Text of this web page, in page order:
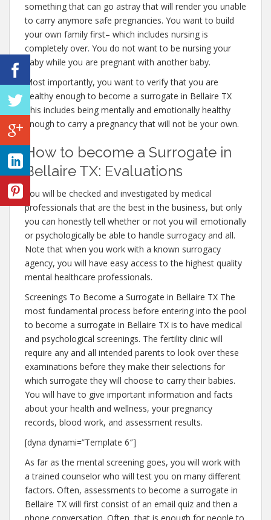
something that can go astray that will render you unable
to carry anymore safe pregnancies. You want to build
your own family first– which includes nursing is
completely over. You do not want to be nursing your
baby while you are pregnant with another baby.
Most importantly, you want to verify that you are
healthy enough to become a surrogate in Bellaire TX
This includes being mentally and emotionally healthy
enough to carry a pregnancy that will not be your own.
How to become a Surrogate in
Bellaire TX: Evaluations
You will be checked and investigated by medical
professionals that are the best in the business, but only
you can honestly tell whether or not you will emotionally
or psychologically be able to handle surrogacy and all.
Note that when you work with a known surrogacy
agency, you will have easy access to the highest quality
mental healthcare professionals.
Screenings To Become a Surrogate in Bellaire TX The
most fundamental process before entering into the pool
to become a surrogate in Bellaire TX is to have medical
and psychological screenings. The fertility clinic will
require any and all intended parents to look over these
examinations before they make their selections for
which surrogate they will choose to carry their babies.
You will have to give important information and facts
about your health and wellness, your pregnancy
records, blood work, and assessment results.
[dyna dynami=”Template 6″]
As far as the mental screening goes, you will work with
a trained counselor who will test you on many different
factors. Often, assessments to become a surrogate in
Bellaire TX will first consist of an email quiz and then a